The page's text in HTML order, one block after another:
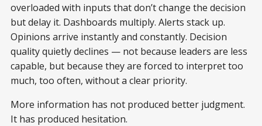
overloaded with inputs that don’t change the decision
but delay it. Dashboards multiply. Alerts stack up.
Opinions arrive instantly and constantly. Decision
quality quietly declines — not because leaders are less
capable, but because they are forced to interpret too
much, too often, without a clear priority.
More information has not produced better judgment.
It has produced hesitation.